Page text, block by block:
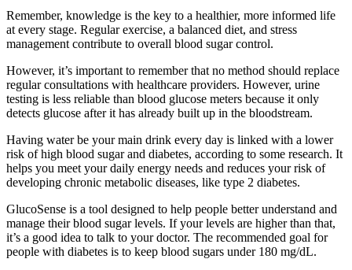
Remember, knowledge is the key to a healthier, more informed life
at every stage. Regular exercise, a balanced diet, and stress
management contribute to overall blood sugar control.
However, it’s important to remember that no method should replace
regular consultations with healthcare providers. However, urine
testing is less reliable than blood glucose meters because it only
detects glucose after it has already built up in the bloodstream.
Having water be your main drink every day is linked with a lower
risk of high blood sugar and diabetes, according to some research. It
helps you meet your daily energy needs and reduces your risk of
developing chronic metabolic diseases, like type 2 diabetes.
GlucoSense is a tool designed to help people better understand and
manage their blood sugar levels. If your levels are higher than that,
it’s a good idea to talk to your doctor. The recommended goal for
people with diabetes is to keep blood sugars under 180 mg/dL.